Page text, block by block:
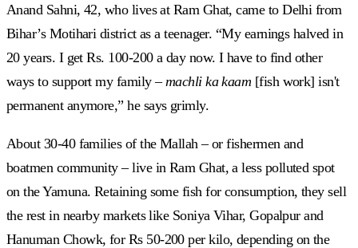
Anand Sahni, 42, who lives at Ram Ghat, came to Delhi from
Bihar’s Motihari district as a teenager. “My earnings halved in
20 years. I get Rs. 100-200 a day now. I have to find other
ways to support my family – machli ka kaam [fish work] isn't
permanent anymore,” he says grimly.
About 30-40 families of the Mallah – or fishermen and
boatmen community – live in Ram Ghat, a less polluted spot
on the Yamuna. Retaining some fish for consumption, they sell
the rest in nearby markets like Soniya Vihar, Gopalpur and
Hanuman Chowk, for Rs 50-200 per kilo, depending on the